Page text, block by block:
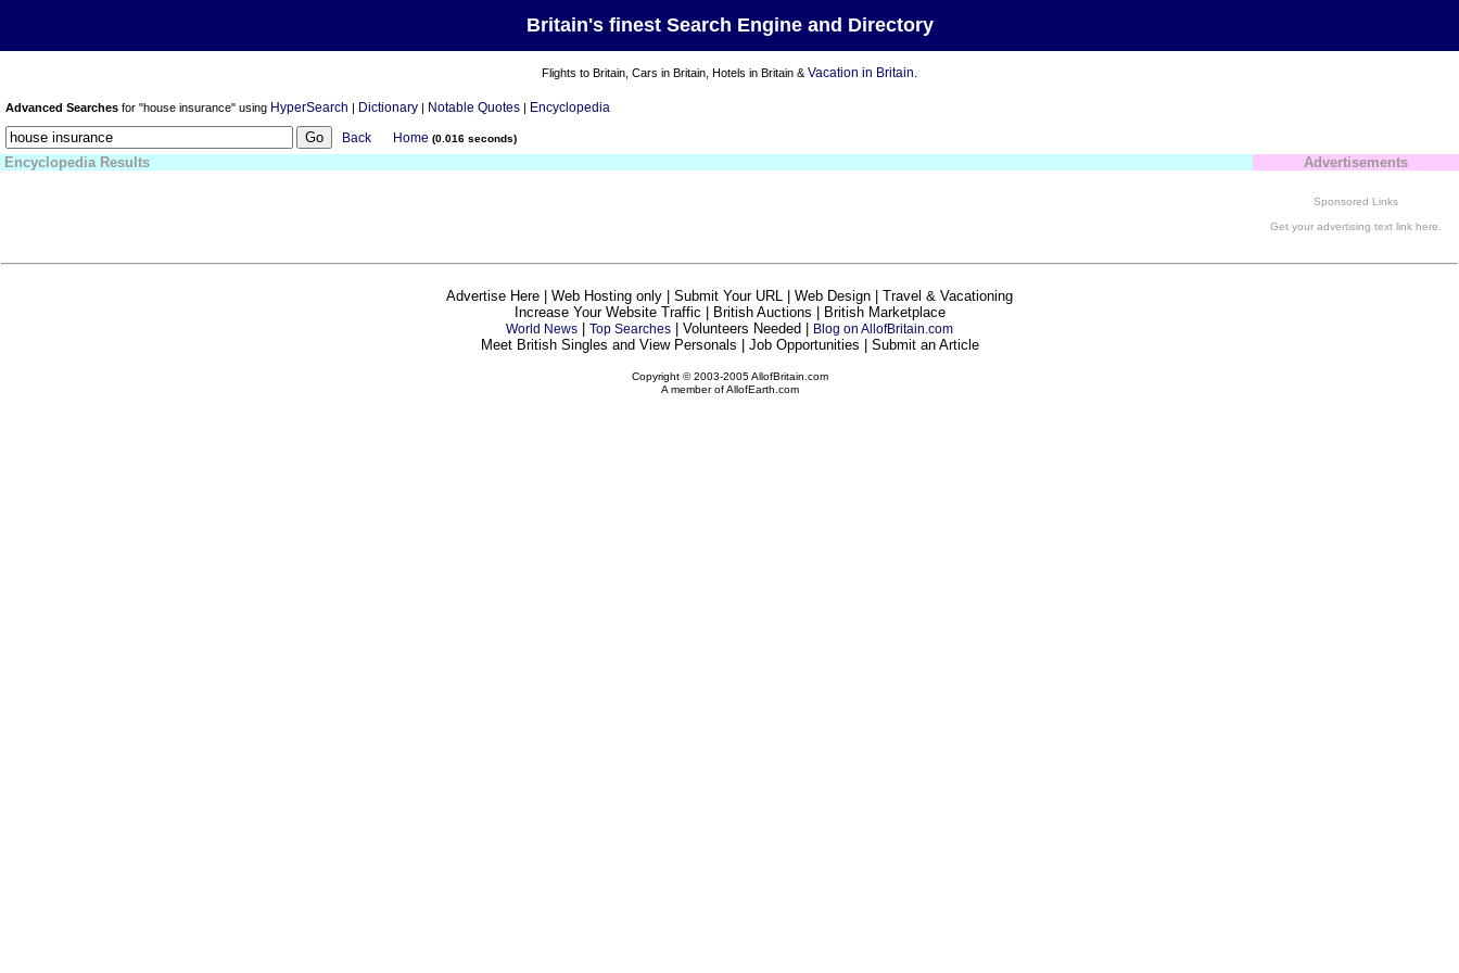
Britain's finest Search Engine and Directory
Flights to Britain, Cars in Britain, Hotels in Britain & Vacation in Britain
Advanced Searches for "house insurance" using HyperSearch | Dictionary | Notable Quotes | Encyclopedia
Back
Home (0.016 seconds)
Encyclopedia Results Advertisements
Sponsored Links
Get your advertising text link here.
Advertise Here | Web Hosting only | Submit Your URL | Web Design | Travel & Vacationing
Increase Your Website Traffic | British Auctions | British Marketplace
World News Top Searches | Volunteers Needed | Blog on AllofBritain.com
Meet British Singles and View Personals | Job Opportunities | Submit an Article
Copyright © 2003-2005 AllofBritain.com
A member of AllofEarth.com